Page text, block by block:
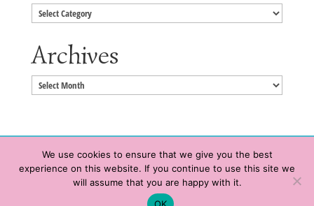
Schedule time with me
Categories
Archives
Archives
Copyright © 2020 HeatherWrightPorto.com. All Rights Reserved.
Terms of Service
We use cookies to ensure that we give you the best
experience on this website. If you continue to use this site we
will assume that you are happy with it.
OK